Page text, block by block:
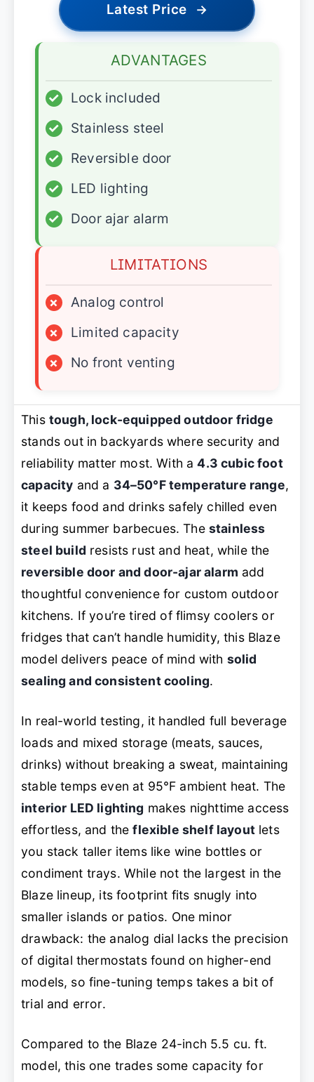
Latest Price →
ADVANTAGES
✓
Lock included
✓
Stainless steel
✓
Reversible door
✓
LED lighting
✓
Door ajar alarm
LIMITATIONS
×
Analog control
×
Limited capacity
×
No front venting
This tough, lock-equipped outdoor fridge
stands out in backyards where security and
reliability matter most. With a4.3 cubic foot
capacity and a 34–50°F temperature range,
it keeps food and drinks safely chilled even
during summer barbecues. The stainless
steel build resists rust and heat, while the
reversible door and door-ajar alarm add
thoughtful convenience for custom outdoor
kitchens. If you’re tired of flimsy coolers or
fridges that can’t handle humidity, this Blaze
model delivers peace of mind with solid
sealing and consistent cooling.
In real-world testing, it handled full beverage
loads and mixed storage (meats, sauces,
drinks) without breaking a sweat, maintaining
stable temps even at 95°F ambient heat. The
interior LED lighting makes nighttime access
effortless, and theflexible shelf layoutlets
you stack taller items like wine bottles or
condiment trays. While not the largest in the
Blaze lineup, its footprint fits snugly into
smaller islands or patios. One minor
drawback: the analog dial lacks the precision
of digital thermostats found on higher-end
models, so fine-tuning temps takes a bit of
trial and error.
Compared to the Blaze 24-inch 5.5 cu. ft.
model, this one trades some capacity for